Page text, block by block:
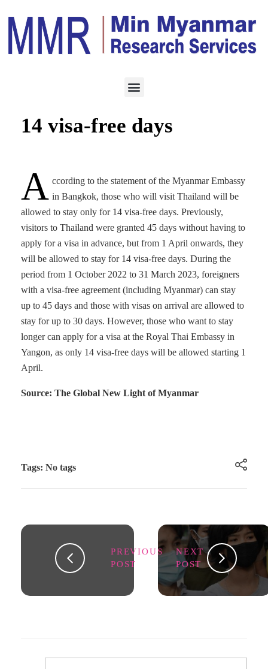
Thailand to allow only
14 visa-free days
A ccording to the statement of the Myanmar Embassy
in Bangkok, those who will visit Thailand will be
allowed to stay only for 14 visa-free days. Previously,
visitors to Thailand were granted 45 days without having to
apply for a visa in advance, but from 1 April onwards, they
will be allowed to stay for 14 visa-free days. During the
period from 1 October 2022 to 31 March 2023, foreigners
with a visa-free agreement (including Myanmar) can stay
up to 45 days and those with visas on arrival are allowed to
stay for up to 30 days. However, those who want to stay
longer can apply for a visa at the Royal Thai Embassy in
Yangon, as only 14 visa-free days will be allowed starting 1
April.
Source: The Global New Light of Myanmar
Tags: No tags
PREVIOUS
POST
NEXT
POST